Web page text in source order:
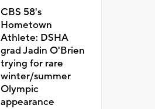
CBS 58's
Hometown
Athlete: DSHA
grad Jadin O'Brien
trying for rare
winter/summer
Olympic
appearance